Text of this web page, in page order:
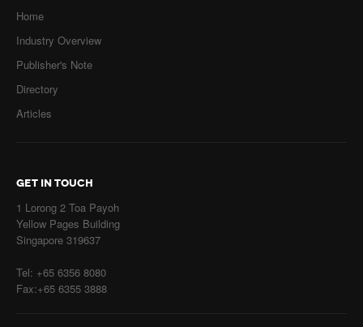
Home
Industry Overview
Publisher's Note
Directory
Articles
GET IN TOUCH
1 Lorong 2 Toa Payoh
Yellow Pages Building
Singapore 319637
Tel: +65 6356 8080
Fax:+65 6355 3888